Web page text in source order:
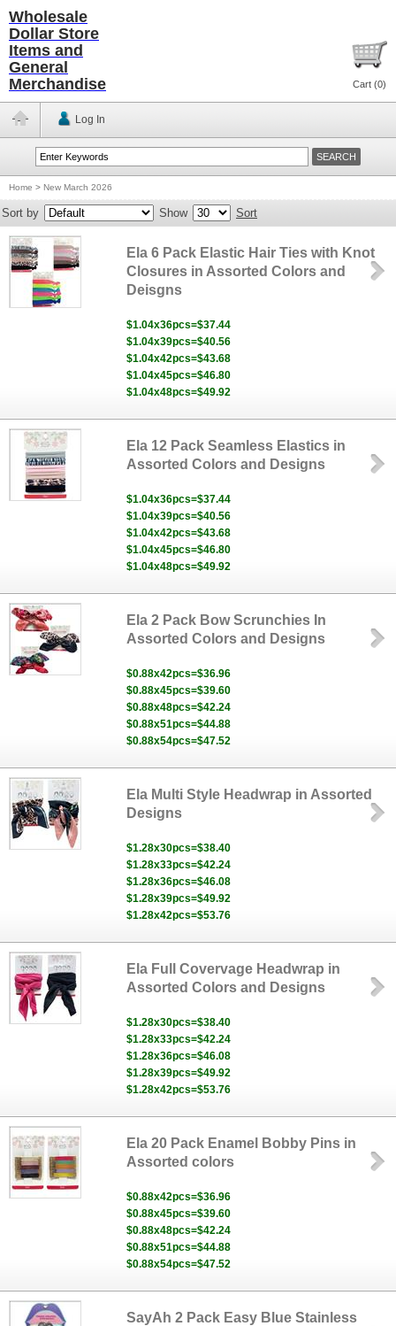
Wholesale
Dollar Store
Items and
General
Merchandise
Cart (0)
Log In
Home > New March 2026
Sort by Show Sort
Ela 6 Pack Elastic Hair Ties with Knot
Closures in Assorted Colors and
Deisgns
$1.04x36pcs=$37.44
$1.04x39pcs=$40.56
$1.04x42pcs=$43.68
$1.04x45pcs=$46.80
$1.04x48pcs=$49.92
Ela 12 Pack Seamless Elastics in
Assorted Colors and Designs
$1.04x36pcs=$37.44
$1.04x39pcs=$40.56
$1.04x42pcs=$43.68
$1.04x45pcs=$46.80
$1.04x48pcs=$49.92
Ela 2 Pack Bow Scrunchies In
Assorted Colors and Designs
$0.88x42pcs=$36.96
$0.88x45pcs=$39.60
$0.88x48pcs=$42.24
$0.88x51pcs=$44.88
$0.88x54pcs=$47.52
Ela Multi Style Headwrap in Assorted
Designs
$1.28x30pcs=$38.40
$1.28x33pcs=$42.24
$1.28x36pcs=$46.08
$1.28x39pcs=$49.92
$1.28x42pcs=$53.76
Ela Full Covervage Headwrap in
Assorted Colors and Designs
$1.28x30pcs=$38.40
$1.28x33pcs=$42.24
$1.28x36pcs=$46.08
$1.28x39pcs=$49.92
$1.28x42pcs=$53.76
Ela 20 Pack Enamel Bobby Pins in
Assorted colors
$0.88x42pcs=$36.96
$0.88x45pcs=$39.60
$0.88x48pcs=$42.24
$0.88x51pcs=$44.88
$0.88x54pcs=$47.52
SayAh 2 Pack Easy Blue Stainless